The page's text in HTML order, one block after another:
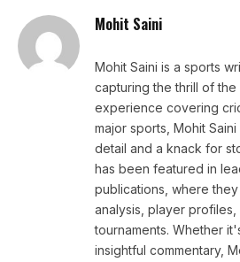
Mohit Saini
Mohit Saini is a sports
capturing the thrill of
experience covering
major sports, Mohit
detail and a knack for
has been featured in
publications, where
analysis, player
tournaments. Whether
insightful commentary,